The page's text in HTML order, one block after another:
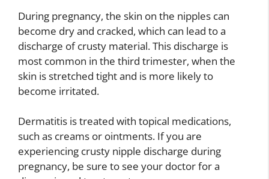
During pregnancy, the skin on the nipples can
become dry and cracked, which can lead to a
discharge of crusty material. This discharge is
most common in the third trimester, when the
skin is stretched tight and is more likely to
become irritated.
Dermatitis is treated with topical medications,
such as creams or ointments. If you are
experiencing crusty nipple discharge during
pregnancy, be sure to see your doctor for a